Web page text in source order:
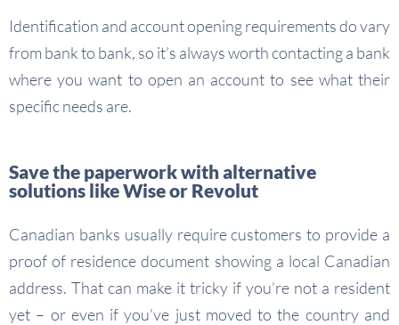
Identification and account opening requirements do vary
from bank to bank, so it’s always worth contacting a bank
where you want to open an account to see what their
specific needs are.
Save the paperwork with alternative
solutions like Wise or Revolut
Canadian banks usually require customers to provide a
proof of residence document showing a local Canadian
address. That can make it tricky if you’re not a resident
yet – or even if you’ve just moved to the country and